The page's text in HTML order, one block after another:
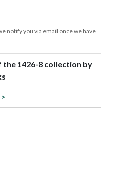
notify you via email once we have
the 1426-8 collection by